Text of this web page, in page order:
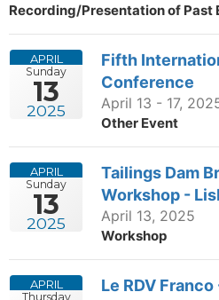
Recording/Presentation of Past
Sunday
13
APRIL
2025
Fifth
Conference
April 13 - 17,
Other Event
Sunday
13
APRIL
2025
Tailings Dam
Workshop -
April 13, 2025
Workshop
Thursday
APRIL
Le RDV